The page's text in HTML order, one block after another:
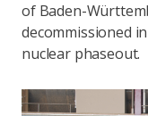
of Baden-
decommissioned
nuclear phaseout.